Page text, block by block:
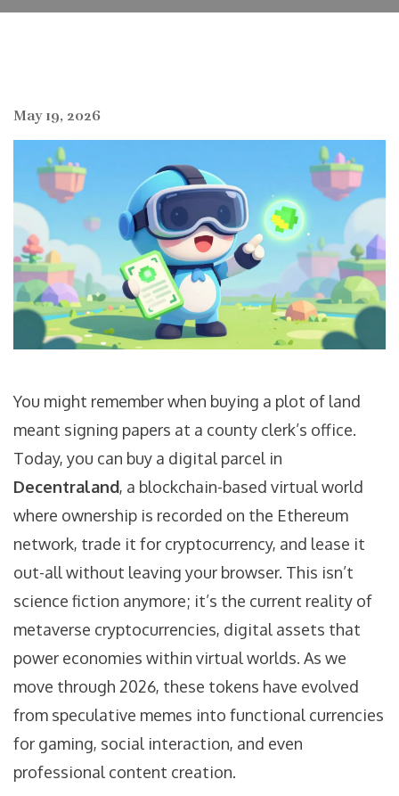
May 19, 2026
You might remember when buying a plot of land
meant signing papers at a county clerk’s office.
Today, you can buy a digital parcel in
Decentraland, a blockchain-based virtual world
where ownership is recorded on the Ethereum
network, trade it for cryptocurrency, and lease it
out-all without leaving your browser. This isn’t
science fiction anymore; it’s the current reality of
metaverse cryptocurrencies, digital assets that
power economies within virtual worlds. As we
move through 2026, these tokens have evolved
from speculative memes into functional currencies
for gaming, social interaction, and even
professional content creation.